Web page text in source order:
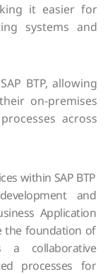
it easier for
systems and
BTP, allowing
on-premises
across
within SAP BTP
and
Application
the foundation of
a collaborative
processes for